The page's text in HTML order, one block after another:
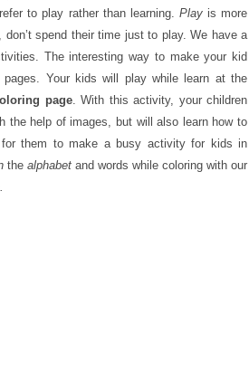
to play rather than learning. Playis more
don’t spend their time just to play. We have a
The interesting way to make your kid
Your kids will play while learn at the
page. With this activity, your children
the help of images, but will also learn how to
them to make a busy activity for kids in
the alphabetand words while coloring with our
.